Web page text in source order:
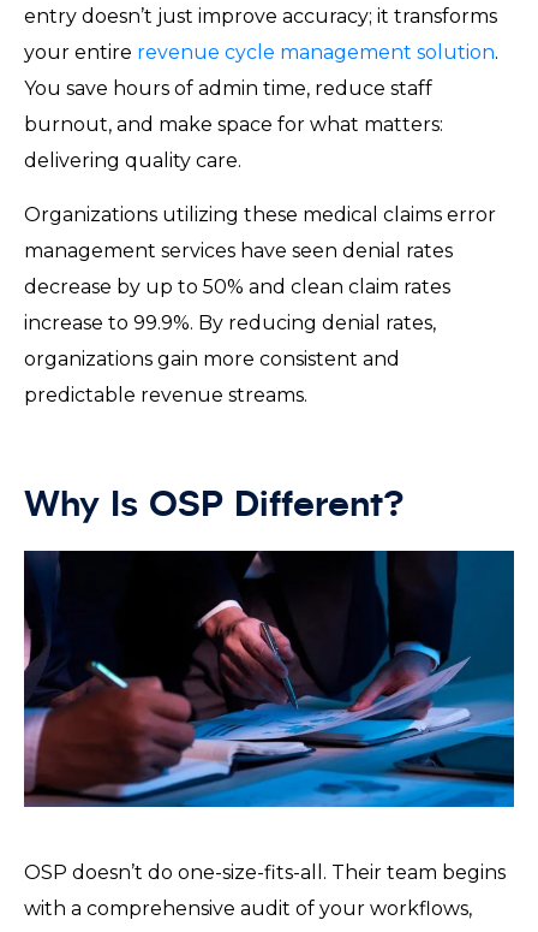
entry doesn’t just improve accuracy; it transforms
your entire revenue cycle management solution.
You save hours of admin time, reduce staff
burnout, and make space for what matters:
delivering quality care.
Organizations utilizing these medical claims error
management services have seen denial rates
decrease by up to 50% and clean claim rates
increase to 99.9%. By reducing denial rates,
organizations gain more consistent and
predictable revenue streams.
Why Is OSP Different?
OSP doesn’t do one-size-fits-all. Their team begins
with a comprehensive audit of your workflows,